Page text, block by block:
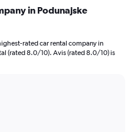
in Podunajske
rated car rental company in
(rated 8.0/10). Avis (rated 8.0/10) is